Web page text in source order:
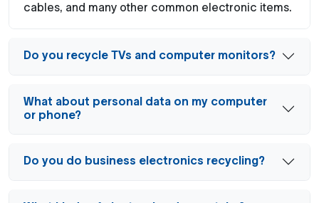
cables, and many other common electronic items.
Do you recycle TVs and computer monitors?
What about personal data on my computer
or phone?
Do you do business electronics recycling?